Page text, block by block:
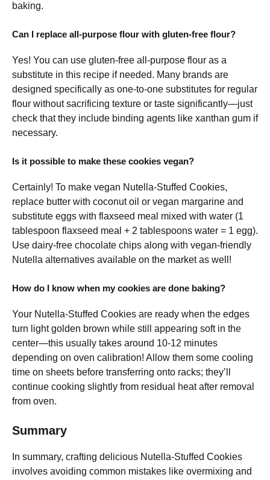
baking.
Can I replace all-purpose flour with gluten-free flour?
Yes! You can use gluten-free all-purpose flour as a
substitute in this recipe if needed. Many brands are
designed specifically as one-to-one substitutes for regular
flour without sacrificing texture or taste significantly—just
check that they include binding agents like xanthan gum if
necessary.
Is it possible to make these cookies vegan?
Certainly! To make vegan Nutella-Stuffed Cookies,
replace butter with coconut oil or vegan margarine and
substitute eggs with flaxseed meal mixed with water (1
tablespoon flaxseed meal + 2 tablespoons water = 1 egg).
Use dairy-free chocolate chips along with vegan-friendly
Nutella alternatives available on the market as well!
How do I know when my cookies are done baking?
Your Nutella-Stuffed Cookies are ready when the edges
turn light golden brown while still appearing soft in the
center—this usually takes around 10-12 minutes
depending on oven calibration! Allow them some cooling
time on sheets before transferring onto racks; they’ll
continue cooking slightly from residual heat after removal
from oven.
Summary
In summary, crafting delicious Nutella-Stuffed Cookies
involves avoiding common mistakes like overmixing and